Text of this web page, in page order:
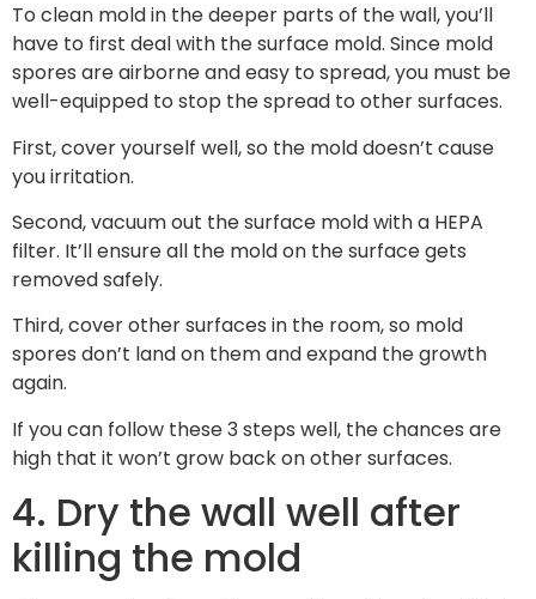
To clean mold in the deeper parts of the wall, you’ll
have to first deal with the surface mold. Since mold
spores are airborne and easy to spread, you must be
well-equipped to stop the spread to other surfaces.
First, cover yourself well, so the mold doesn’t cause
you irritation.
Second, vacuum out the surface mold with a HEPA
filter. It’ll ensure all the mold on the surface gets
removed safely.
Third, cover other surfaces in the room, so mold
spores don’t land on them and expand the growth
again.
If you can follow these 3 steps well, the chances are
high that it won’t grow back on other surfaces.
4. Dry the wall well after
killing the mold